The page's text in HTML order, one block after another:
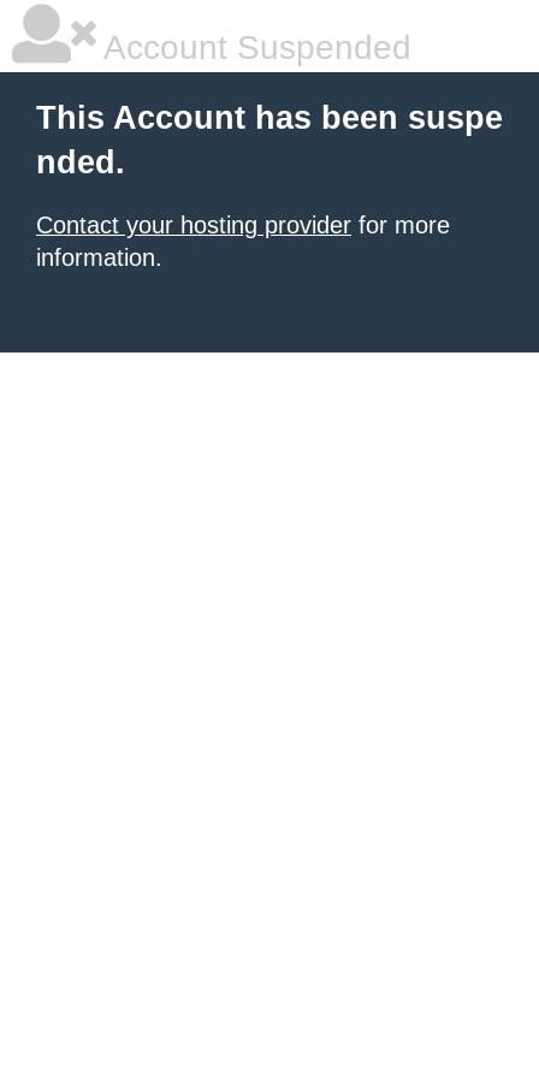
Account Suspended
This Account has been suspe
nded.
Contact your hosting provider for more
information.